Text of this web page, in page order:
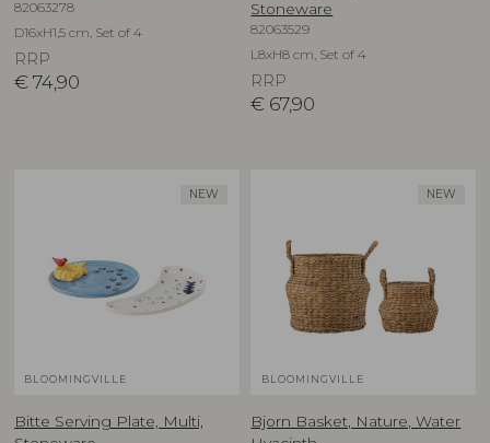
82063278
D16xH1,5 cm, Set of 4
RRP
€ 74,90
Stoneware
82063529
L8xH8 cm, Set of 4
RRP
€ 67,90
NEW
BLOOMINGVILLE
Bitte Serving Plate, Multi,
NEW
BLOOMINGVILLE
Bjorn Basket, Nature, Water